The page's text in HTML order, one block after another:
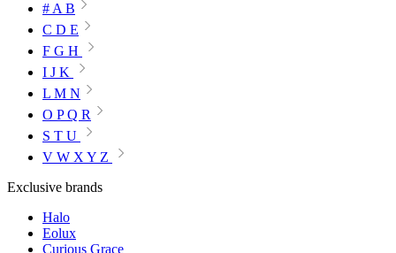
# A B
C D E
F G H
I J K
L M N
O P Q R
S T U
V W X Y Z
Exclusive brands
Halo
Eolux
Curious Grace